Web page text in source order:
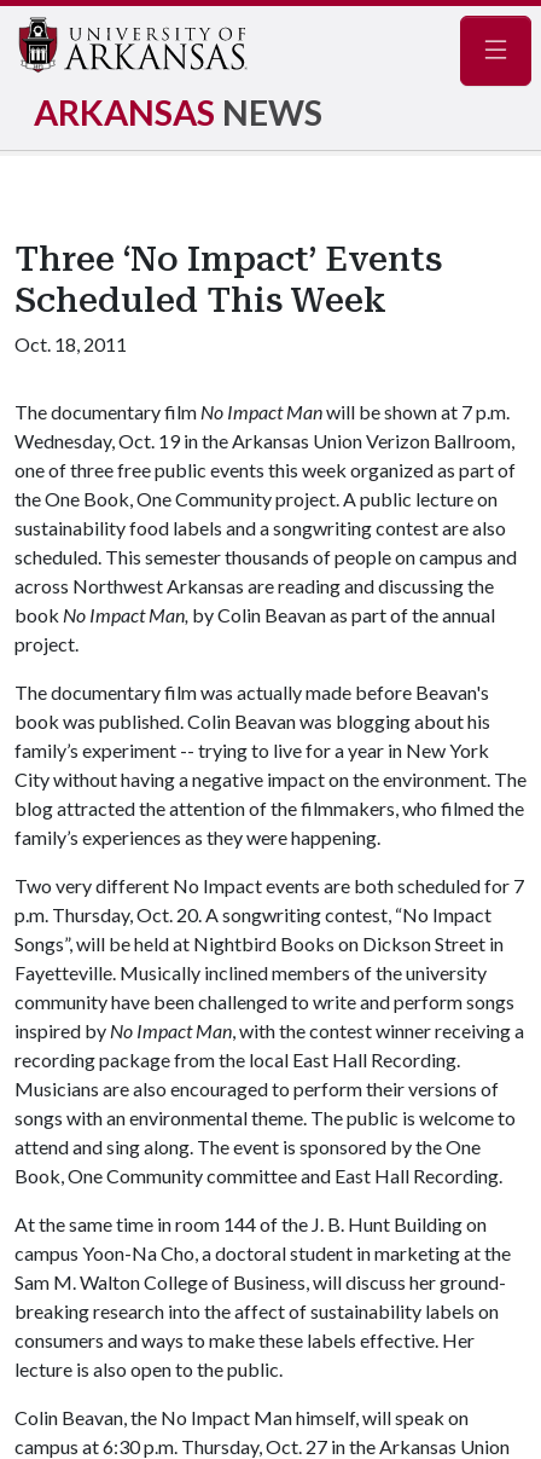
ARKANSAS NEWS
Three ‘No Impact’ Events
Scheduled This Week
Oct. 18, 2011
The documentary film No Impact Manwill be shown at 7 p.m.
Wednesday, Oct. 19 in the Arkansas Union Verizon Ballroom,
one of three free public events this week organized as part of
the One Book, One Community project. A public lecture on
sustainability food labels and a songwriting contest are also
scheduled. This semester thousands of people on campus and
across Northwest Arkansas are reading and discussing the
book No Impact Man, by Colin Beavan as part of the annual
project.
The documentary film was actually made before Beavan's
book was published. Colin Beavan was blogging about his
family’s experiment -- trying to live for a year in New York
City without having a negative impact on the environment. The
blog attracted the attention of the filmmakers, who filmed the
family’s experiences as they were happening.
Two very different No Impact events are both scheduled for 7
p.m. Thursday, Oct. 20. A songwriting contest, “No Impact
Songs”, will be held at Nightbird Books on Dickson Street in
Fayetteville. Musically inclined members of the university
community have been challenged to write and perform songs
inspired by No Impact Man, with the contest winner receiving a
recording package from the local East Hall Recording.
Musicians are also encouraged to perform their versions of
songs with an environmental theme. The public is welcome to
attend and sing along. The event is sponsored by the One
Book, One Community committee and East Hall Recording.
At the same time in room 144 of the J. B. Hunt Building on
campus Yoon-Na Cho, a doctoral student in marketing at the
Sam M. Walton College of Business, will discuss her ground-
breaking research into the affect of sustainability labels on
consumers and ways to make these labels effective. Her
lecture is also open to the public.
Colin Beavan, the No Impact Man himself, will speak on
campus at 6:30 p.m. Thursday, Oct. 27 in the Arkansas Union